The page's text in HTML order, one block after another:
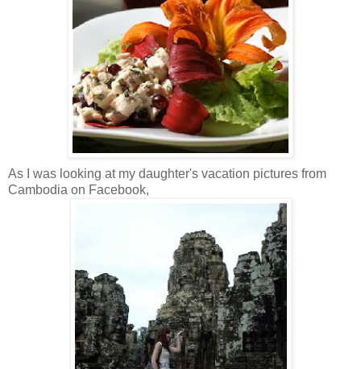
As I was looking at my daughter's vacation pictures from
Cambodia on Facebook,